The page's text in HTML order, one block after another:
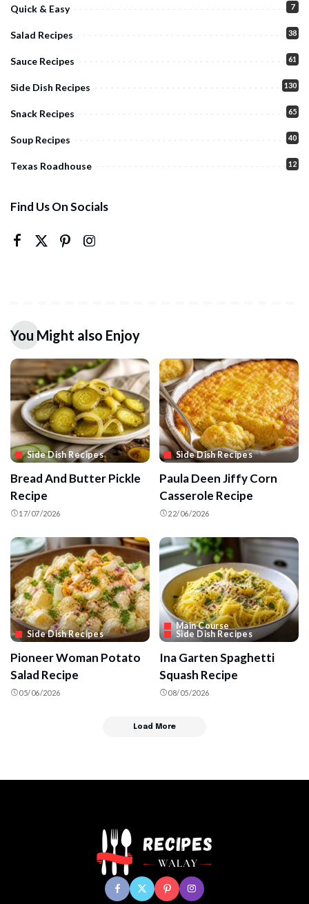
Quick & Easy 7
Salad Recipes 38
Sauce Recipes 61
Side Dish Recipes 130
Snack Recipes 65
Soup Recipes 40
Texas Roadhouse 12
Find Us On Socials
You Might also Enjoy
Side Dish Recipes
Bread And Butter Pickle
Recipe
17/07/2026
Side Dish Recipes
Paula Deen Jiffy Corn
Casserole Recipe
22/06/2026
Side Dish Recipes
Pioneer Woman Potato
Salad Recipe
05/06/2026
Main Course
Side Dish Recipes
Ina Garten Spaghetti
Squash Recipe
08/05/2026
Load More